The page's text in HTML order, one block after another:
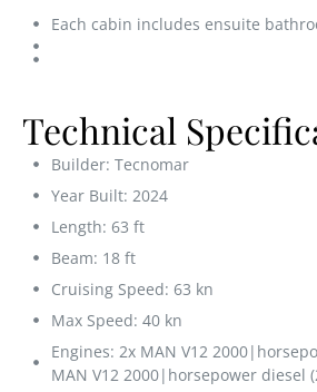
Each cabin includes ensuite
Technical
Builder: Tecnomar
Year Built: 2024
Length: 63 ft
Beam: 18 ft
Cruising Speed: 63 kn
Max Speed: 40 kn
Engines: 2x MAN V12
MAN V12 2000|horsepower diesel